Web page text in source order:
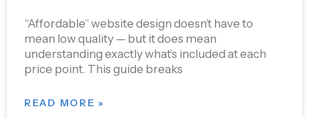
“Affordable” website design doesn’t have to
mean low quality — but it does mean
understanding exactly what’s included at each
price point. This guide breaks
READ MORE »